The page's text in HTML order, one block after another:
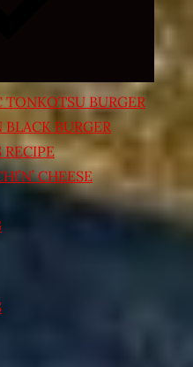
TONKOTSU BURGER
BURGER
RECIPE
CHEESE